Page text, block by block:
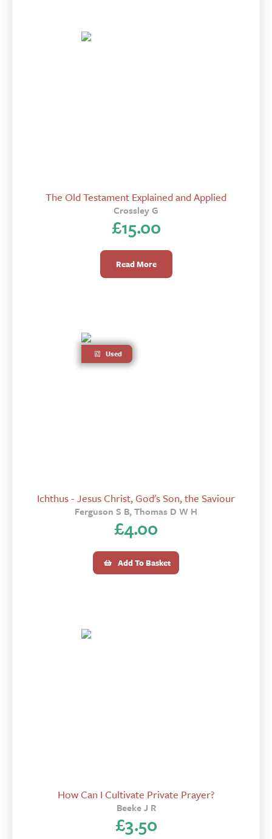
The Old Testament Explained and Applied
Crossley G
£15.00
Read More
Used
Ichthus - Jesus Christ, God's Son, the Saviour
Ferguson S B, Thomas D W H
£4.00
Add To Basket
How Can I Cultivate Private Prayer?
Beeke J R
£3.50